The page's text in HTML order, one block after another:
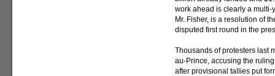
work ahead is clearly a multi-
Mr. Fisher, is a resolution of
disputed first round in the
Thousands of protesters last
au-Prince, accusing the
after provisional tallies put